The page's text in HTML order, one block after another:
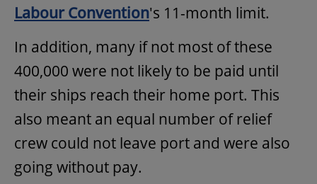
Labour Convention's 11-month limit.
In addition, many if not most of these
400,000 were not likely to be paid until
their ships reach their home port. This
also meant an equal number of relief
crew could not leave port and were also
going without pay.